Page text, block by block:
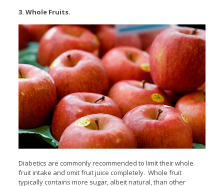
3. Whole Fruits.
Diabetics are commonly recommended to limit their whole
fruit intake and omit fruit juice completely. Whole fruit
typically contains more sugar, albeit natural, than other